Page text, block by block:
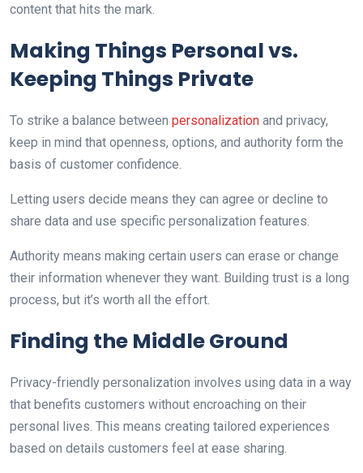
content that hits the mark.
Making Things Personal vs.
Keeping Things Private
To strike a balance between personalization and privacy,
keep in mind that openness, options, and authority form the
basis of customer confidence.
Letting users decide means they can agree or decline to
share data and use specific personalization features.
Authority means making certain users can erase or change
their information whenever they want. Building trust is a long
process, but it’s worth all the effort.
Finding the Middle Ground
Privacy-friendly personalization involves using data in a way
that benefits customers without encroaching on their
personal lives. This means creating tailored experiences
based on details customers feel at ease sharing.